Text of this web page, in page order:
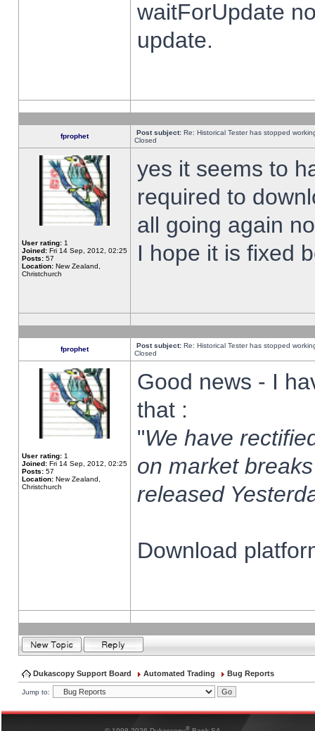
waitForUpdate
update.
fprophet Post subject: Re: Historical Tester has stopped
Closed
User rating: 1
Joined: Fri 14 Sep, 2012, 02:25
Posts: 57
Location: New Zealand,
Christchurch
yes it seems to
required to
all going again
I hope it is fixed
fprophet Post subject: Re: Historical Tester has stopped
Closed
User rating: 1
Joined: Fri 14 Sep, 2012, 02:25
Posts: 57
Location: New Zealand,
Christchurch
Good news - I
that :
"We have
on market
released
Download
Dukascopy Support Board Automated Trading Bug Reports
Jump to:
®